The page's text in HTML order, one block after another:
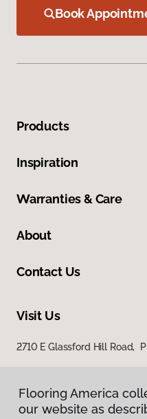
Book
Products
Inspiration
Warranties & Care
About
Contact Us
Visit Us
2710 E Glassford Hill Road,
Flooring America
our website as